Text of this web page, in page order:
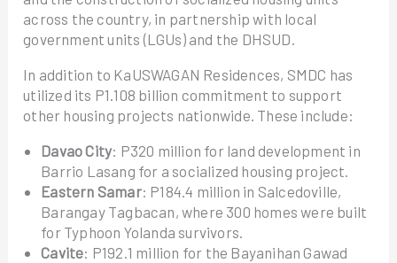
across the country, in partnership with local
government units (LGUs) and the DHSUD.
In addition to KaUSWAGAN Residences, SMDC has
utilized its P1.108 billion commitment to support
other housing projects nationwide. These include:
Davao City: P320 million for land development in
Barrio Lasang for a socialized housing project.
Eastern Samar: P184.4 million in Salcedoville,
Barangay Tagbacan, where 300 homes were built
for Typhoon Yolanda survivors.
Cavite: P192.1 million for the Bayanihan Gawad